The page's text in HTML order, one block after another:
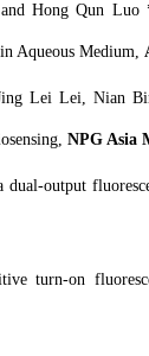
Qun Luo
Aqueous Medium,
Lei Lei, Nian
NPG Asia
output
turn-on